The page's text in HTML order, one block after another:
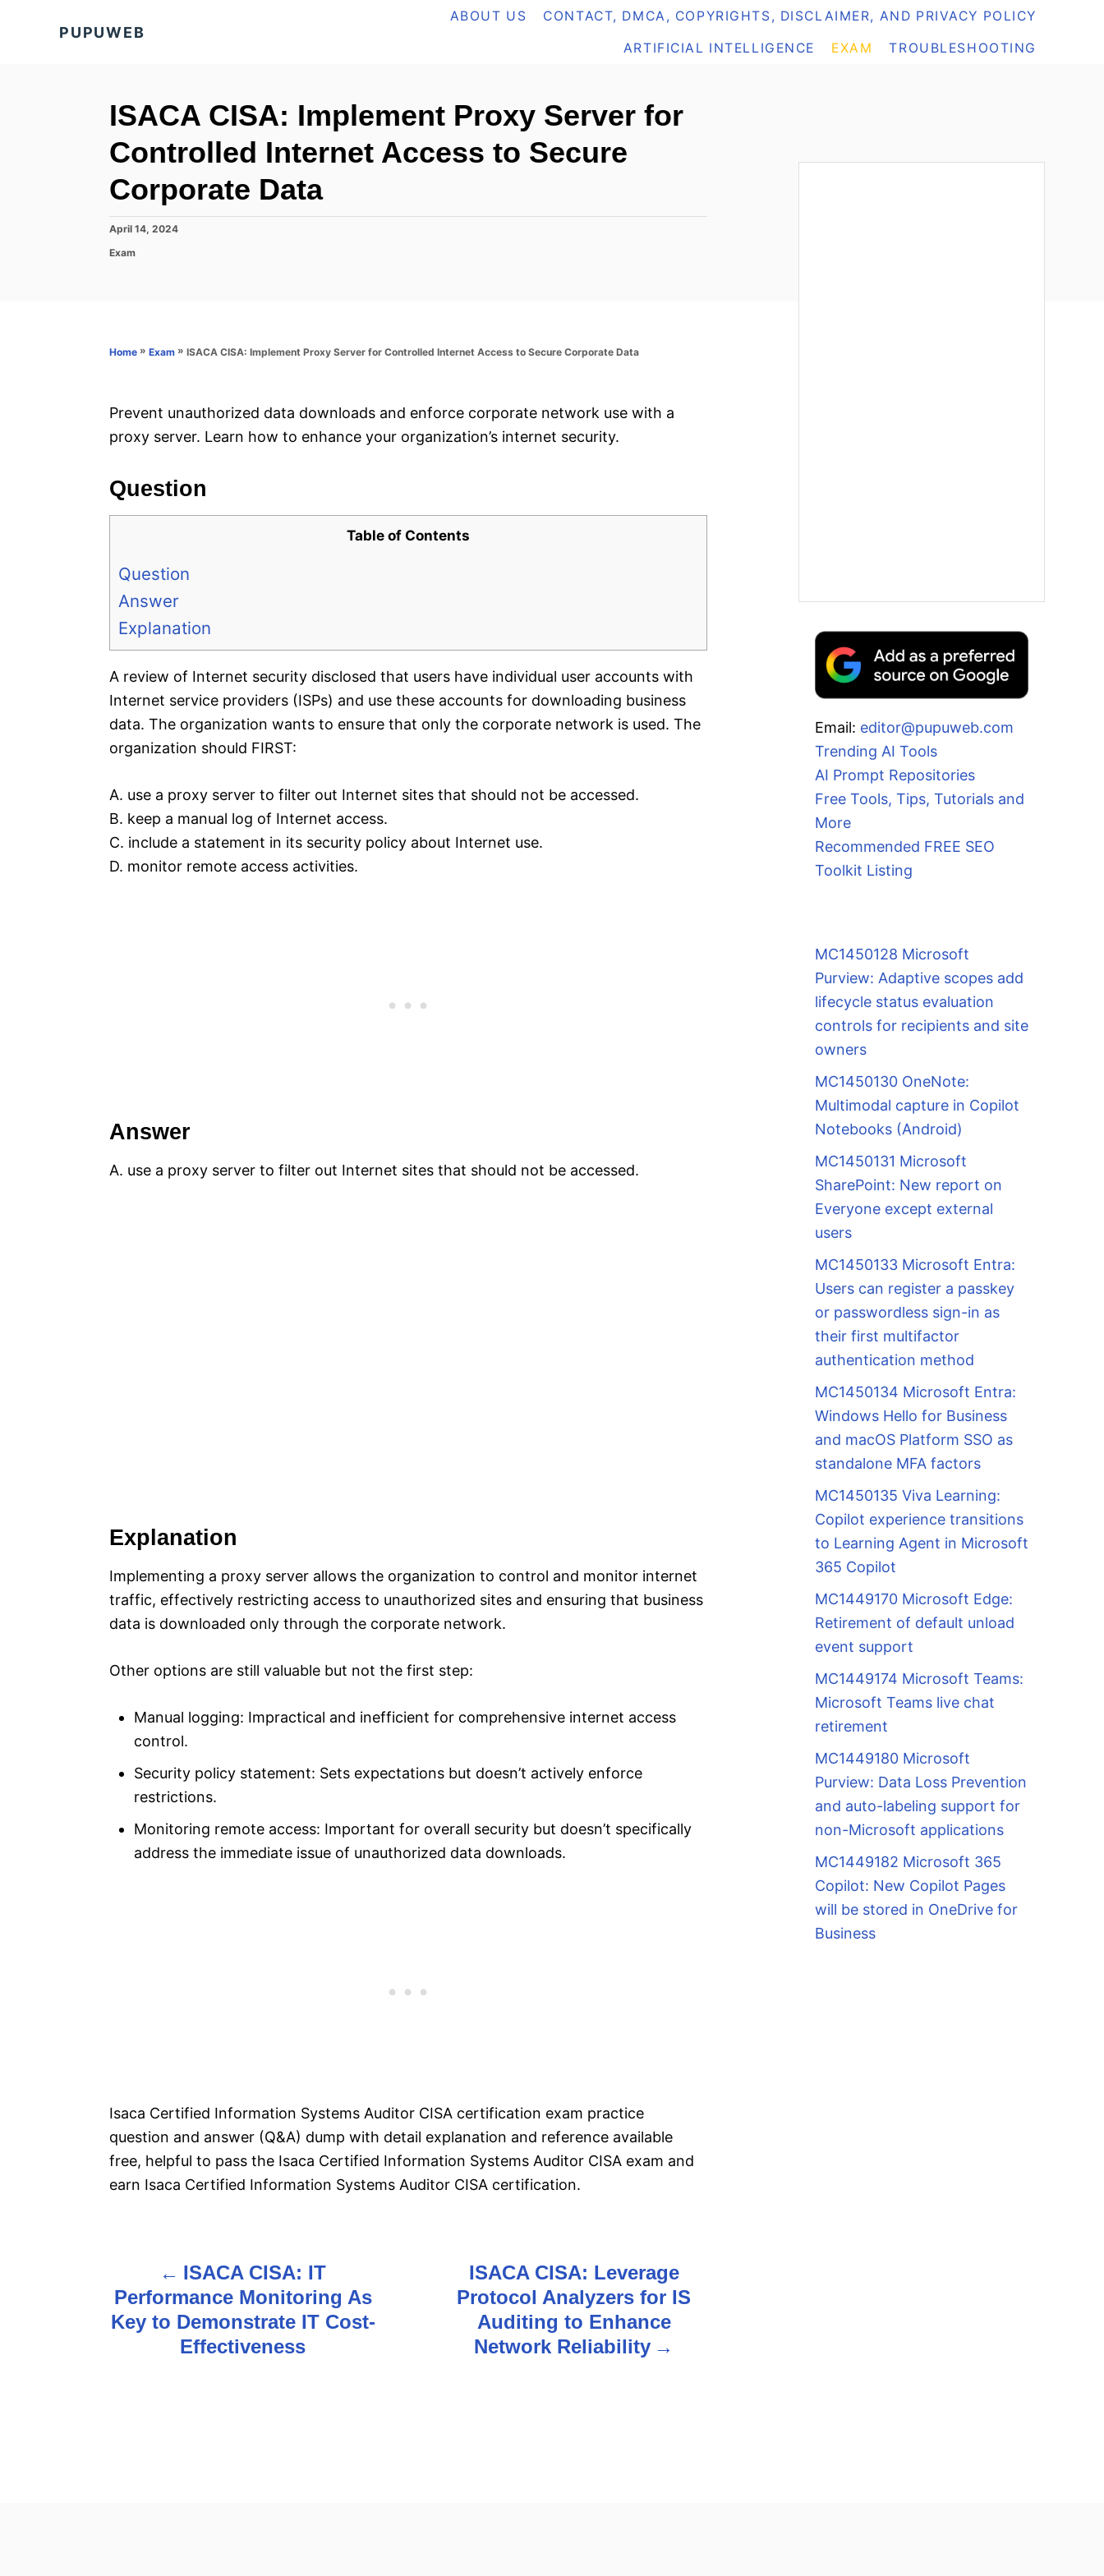
PUPUWEB
ABOUT US CONTACT, DMCA, COPYRIGHTS, DISCLAIMER, AND PRIVACY POLICY
ARTIFICIAL INTELLIGENCE EXAM TROUBLESHOOTING
ISACA CISA: Implement Proxy Server for
Controlled Internet Access to Secure
Corporate Data
P
s
April 14, 2024
C
r
Exam
Home » Exam » ISACA CISA: Implement Proxy Server for Controlled Internet Access to Secure Corporate Data
Prevent unauthorized data downloads and enforce corporate network use with a
proxy server. Learn how to enhance your organization’s internet security.
Question
Table of Contents
Question
Answer
Explanation
A review of Internet security disclosed that users have individual user accounts with
Internet service providers (ISPs) and use these accounts for downloading business
data. The organization wants to ensure that only the corporate network is used. The
organization should FIRST:
A. use a proxy server to filter out Internet sites that should not be accessed.
B. keep a manual log of Internet access.
C. include a statement in its security policy about Internet use.
D. monitor remote access activities.
Answer
A. use a proxy server to filter out Internet sites that should not be accessed.
Explanation
Implementing a proxy server allows the organization to control and monitor internet
traffic, effectively restricting access to unauthorized sites and ensuring that business
data is downloaded only through the corporate network.
Other options are still valuable but not the first step:
Manual logging: Impractical and inefficient for comprehensive internet access
control.
Security policy statement: Sets expectations but doesn’t actively enforce
restrictions.
Monitoring remote access: Important for overall security but doesn’t specifically
address the immediate issue of unauthorized data downloads.
Isaca Certified Information Systems Auditor CISA certification exam practice
question and answer (Q&A) dump with detail explanation and reference available
free, helpful to pass the Isaca Certified Information Systems Auditor CISA exam and
earn Isaca Certified Information Systems Auditor CISA certification.
o
ISACA CISA: IT
Performance Monitoring As
Key to Demonstrate IT Cost-
Effectiveness
ISACA CISA: Leverage
Protocol Analyzers for IS
Auditing to Enhance
Network Reliability
Email: editor@pupuweb.com
Trending AI Tools
AI Prompt Repositories
Free Tools, Tips, Tutorials and
More
Recommended FREE SEO
Toolkit Listing
MC1450128 Microsoft
Purview: Adaptive scopes add
lifecycle status evaluation
controls for recipients and site
owners
MC1450130 OneNote:
Multimodal capture in Copilot
Notebooks (Android)
MC1450131 Microsoft
SharePoint: New report on
Everyone except external
users
MC1450133 Microsoft Entra:
Users can register a passkey
or passwordless sign-in as
their first multifactor
authentication method
MC1450134 Microsoft Entra:
Windows Hello for Business
and macOS Platform SSO as
standalone MFA factors
MC1450135 Viva Learning:
Copilot experience transitions
to Learning Agent in Microsoft
365 Copilot
MC1449170 Microsoft Edge:
Retirement of default unload
event support
MC1449174 Microsoft Teams:
Microsoft Teams live chat
retirement
MC1449180 Microsoft
Purview: Data Loss Prevention
and auto-labeling support for
non-Microsoft applications
MC1449182 Microsoft 365
Copilot: New Copilot Pages
will be stored in OneDrive for
Business